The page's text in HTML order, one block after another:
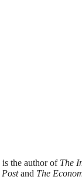
the author of The
Postand The